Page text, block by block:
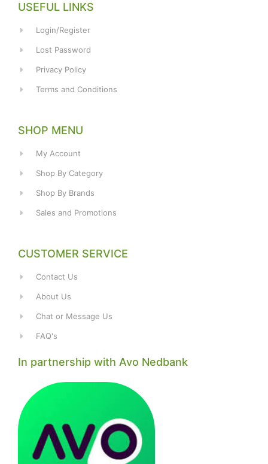
USEFUL LINKS
Login/Register
Lost Password
Privacy Policy
Terms and Conditions
SHOP MENU
My Account
Shop By Category
Shop By Brands
Sales and Promotions
CUSTOMER SERVICE
Contact Us
About Us
Chat or Message Us
FAQ's
In partnership with Avo Nedbank